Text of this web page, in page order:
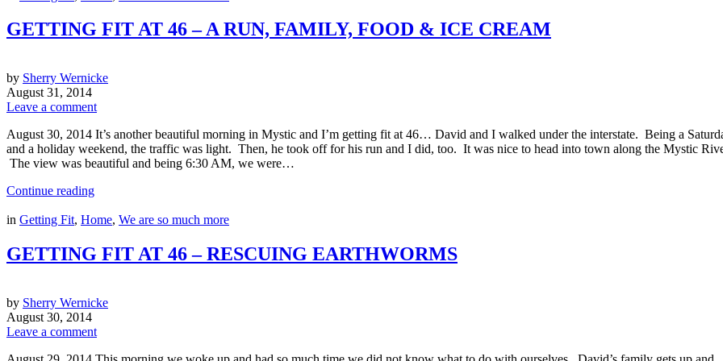
GETTING FIT AT 46 – A RUN, FAMILY, FOOD & ICE CREAM
by Sherry Wernicke
August 31, 2014
Leave a comment
August 30, 2014 It’s another beautiful morning in Mystic and I’m getting fit at 46… David and I walked under the interstate. Being a
and a holiday weekend, the traffic was light. Then, he took off for his run and I did, too. It was nice to head into town along the Mystic
The view was beautiful and being 6:30 AM, we were…
Continue reading
in Getting Fit, Home, We are so much more
GETTING FIT AT 46 – RESCUING EARTHWORMS
by Sherry Wernicke
August 30, 2014
Leave a comment